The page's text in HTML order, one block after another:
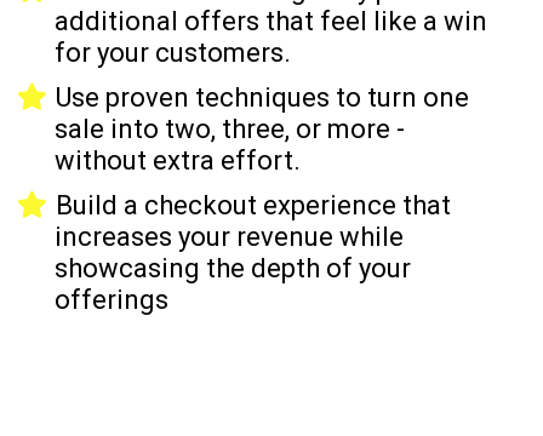
additional offers that feel like a win
for your customers.
Use proven techniques to turn one
sale into two, three, or more -
without extra effort.
Build a checkout experience that
increases your revenue while
showcasing the depth of your
offerings